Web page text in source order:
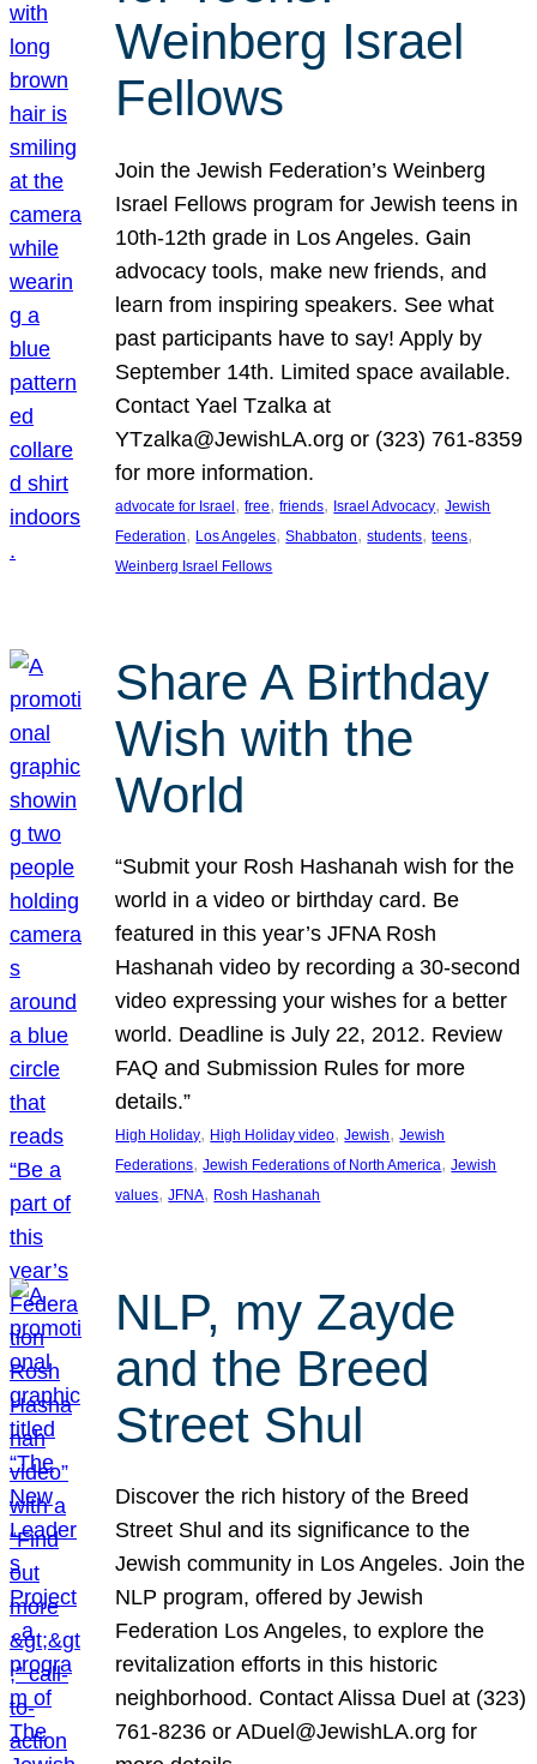
Weinberg Israel
Fellows
Join the Jewish Federation’s Weinberg
Israel Fellows program for Jewish teens in
10th-12th grade in Los Angeles. Gain
advocacy tools, make new friends, and
learn from inspiring speakers. See what
past participants have to say! Apply by
September 14th. Limited space available.
Contact Yael Tzalka at
YTzalka@JewishLA.org or (323) 761-8359
for more information.
advocate for Israel, free, friends, Israel Advocacy, Jewish
Federation, Los Angeles, Shabbaton, students, teens
Weinberg Israel Fellows
Share A Birthday
Wish with the
World
“Submit your Rosh Hashanah wish for the
world in a video or birthday card. Be
featured in this year’s JFNA Rosh
Hashanah video by recording a 30-second
video expressing your wishes for a better
world. Deadline is July 22, 2012. Review
FAQ and Submission Rules for more
details.”
High Holiday, High Holiday video, Jewish, Jewish
Federations, Jewish Federations of North America, Jewish
values, JFNA, Rosh Hashanah
NLP, my Zayde
and the Breed
Street Shul
Discover the rich history of the Breed
Street Shul and its significance to the
Jewish community in Los Angeles. Join the
NLP program, offered by Jewish
Federation Los Angeles, to explore the
revitalization efforts in this historic
neighborhood. Contact Alissa Duel at (323)
761-8236 or ADuel@JewishLA.org for